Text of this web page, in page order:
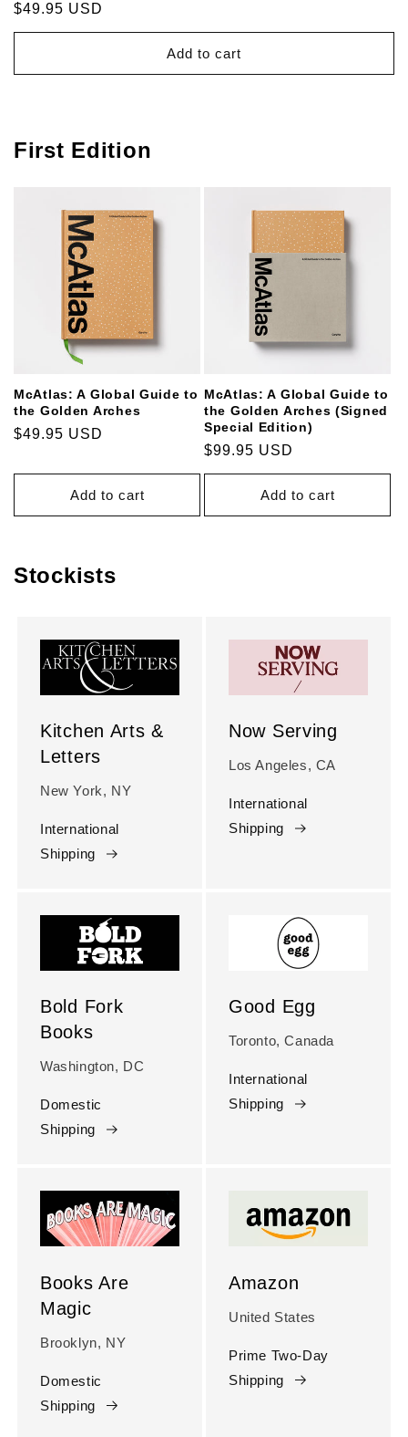
Regular
price
$49.95 USD
Add to cart
First Edition
McAtlas: A Global Guide to
the Golden Arches
Regular
$49.95 USD
Add to cart
McAtlas: A Global Guide to
the Golden Arches (Signed
Special Edition)
Regular
price
$99.95 USD
Add to cart
Stockists
Kitchen Arts &
Letters
New York, NY
International
Shipping
Now Serving
Los Angeles, CA
International
Shipping
Bold Fork
Books
Washington, DC
Domestic
Shipping
Good Egg
Toronto, Canada
International
Shipping
Books Are
Magic
Brooklyn, NY
Domestic
Shipping
Amazon
United States
Prime Two-Day
Shipping